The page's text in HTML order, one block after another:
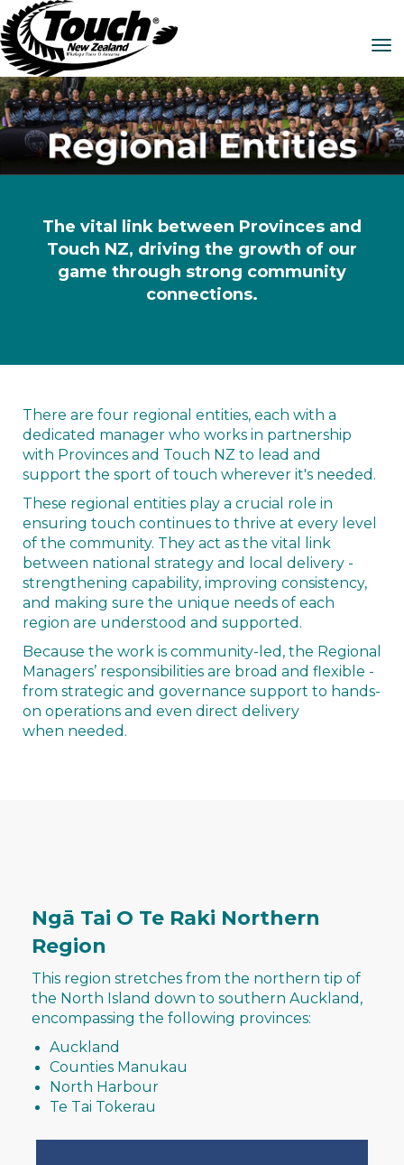
The vital link between Provinces and
Touch NZ, driving the growth of our
game through strong community
connections.
There are four regional entities, each with a
dedicated manager who works in partnership
with Provinces and Touch NZ to lead and
support the sport of touch wherever it's needed.
These regional entities play a crucial role in
ensuring touch continues to thrive at every level
of the community. They act as the vital link
between national strategy and local delivery -
strengthening capability, improving consistency,
and making sure the unique needs of each
region are understood and supported.
Because the work is community-led, the Regional
Managers’ responsibilities are broad and flexible -
from strategic and governance support to hands-
on operations and even direct delivery
when needed.
Ngā Tai O Te Raki Northern
Region
This region stretches from the northern tip of
the North Island down to southern Auckland,
encompassing the following provinces:​​​​​​​
Auckland
Counties Manukau
North Harbour
​​​​​​​Te Tai Tokerau